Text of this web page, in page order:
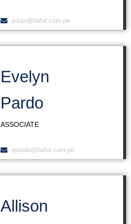
jelias@bafur.com.pe
Evelyn
Pardo
ASSOCIATE
epardo@bafur.com.pe
Allison